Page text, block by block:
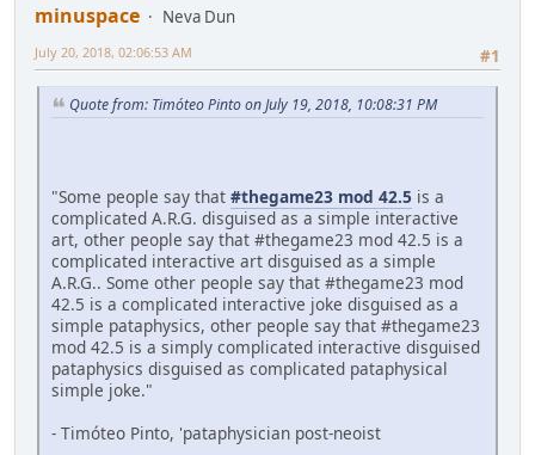
minuspace
Neva Dun
#1
July 20, 2018, 02:06:53 AM
Quote from: Timóteo Pinto on July 19, 2018, 10:08:31 PM
"Some people say that #thegame23 mod 42.5 is a
complicated A.R.G. disguised as a simple interactive
art, other people say that #thegame23 mod 42.5 is a
complicated interactive art disguised as a simple
A.R.G.. Some other people say that #thegame23 mod
42.5 is a complicated interactive joke disguised as a
simple pataphysics, other people say that #thegame23
mod 42.5 is a simply complicated interactive disguised
pataphysics disguised as complicated pataphysical
simple joke."
- Timóteo Pinto, 'pataphysician post-neoist